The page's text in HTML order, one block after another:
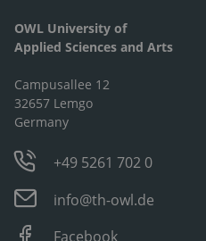
OWL University of
Applied Sciences and Arts
Campusallee 12
32657 Lemgo
Germany
+49 5261 702 0
info@th-owl.de
Facebook